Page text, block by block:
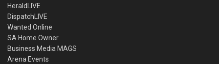
HeraldLIVE
DispatchLIVE
Wanted Online
SA Home Owner
Business Media MAGS
Arena Events